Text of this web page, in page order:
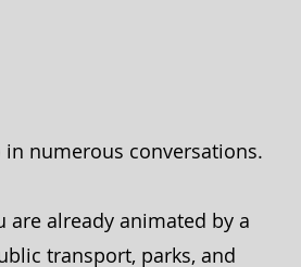
in numerous conversations.
are already animated by a
transport, parks, and